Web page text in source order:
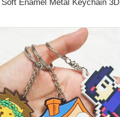
Soft Enamel Metal Keychain 3D